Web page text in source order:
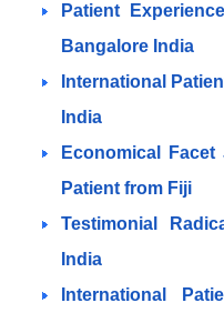
Patient
Bangalore India
International
India
Economical
Patient from Fiji
Testimonial
India
International